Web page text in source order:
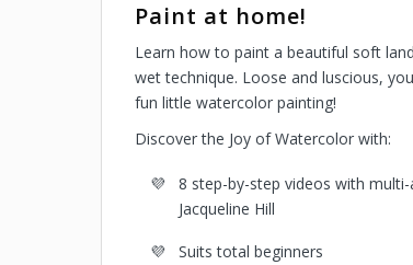
Paint at home!
Learn how to paint a beautiful soft
wet technique. Loose and luscious,
fun little watercolor painting!
Discover the Joy of Watercolor with:
8 step-by-step videos with
Jacqueline Hill
Suits total beginners